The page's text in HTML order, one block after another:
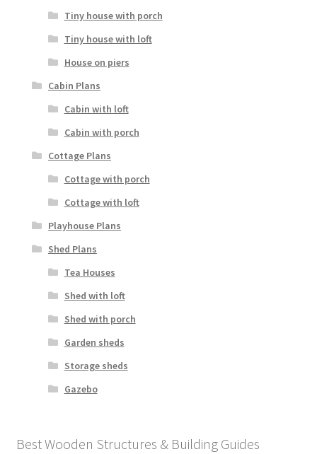
Tiny house with porch
Tiny house with loft
House on piers
Cabin Plans
Cabin with loft
Cabin with porch
Cottage Plans
Cottage with porch
Cottage with loft
Playhouse Plans
Shed Plans
Tea Houses
Shed with loft
Shed with porch
Garden sheds
Storage sheds
Gazebo
Best Wooden Structures & Building Guides